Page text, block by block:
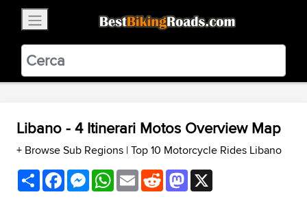
BestBikingRoads
Static Motion3.99 - In Google Play
VIEW
Libano - 4 Itinerari Motos Overview Map
+ Browse Sub Regions |Top 10 Motorcycle Rides Libano
ShareFacebookMessenger
WhatsApp
EmailRedditMastodon